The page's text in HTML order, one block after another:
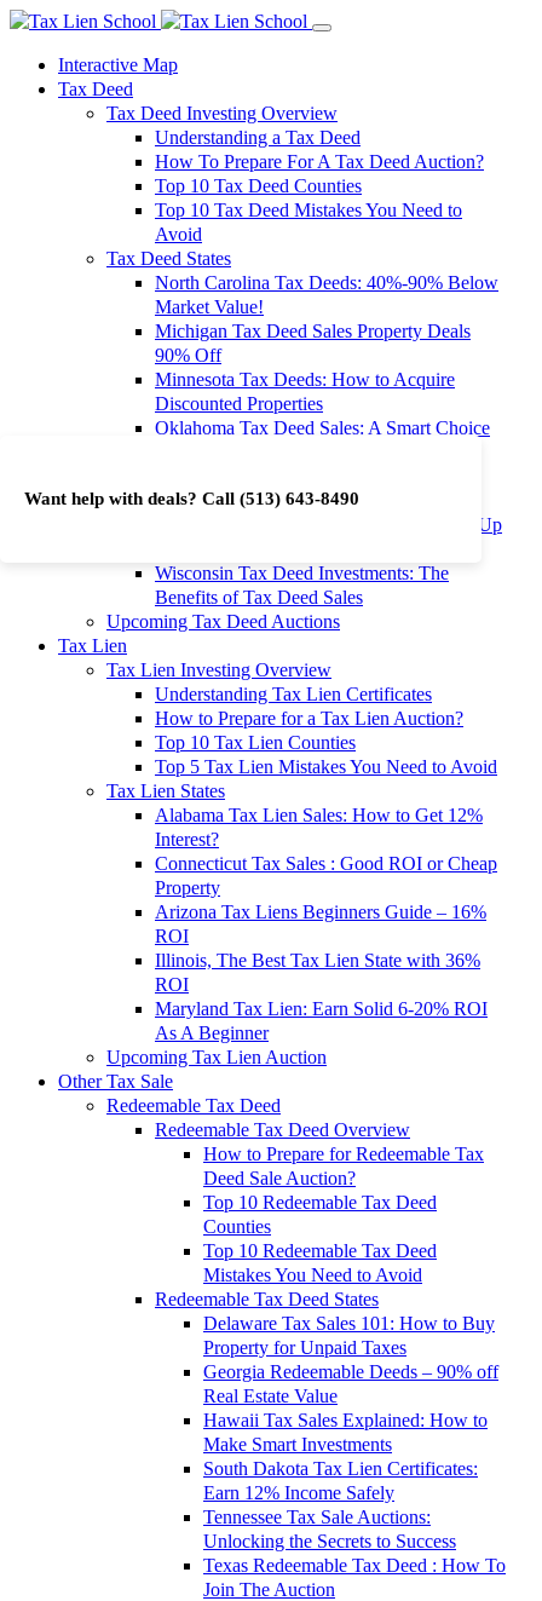
Want help with deals? Call (513) 643-8490
Interactive Map
Tax Deed
Tax Deed Investing Overview
Understanding a Tax Deed
How To Prepare For A Tax Deed Auction?
Top 10 Tax Deed Counties
Top 10 Tax Deed Mistakes You Need to
Avoid
Tax Deed States
North Carolina Tax Deeds: 40%-90% Below
Market Value!
Michigan Tax Deed Sales Property Deals
90% Off
Minnesota Tax Deeds: How to Acquire
Discounted Properties
Oklahoma Tax Deed Sales: A Smart Choice
Investment Returns
Washington Tax Deeds: Cheap Properties Up
Wisconsin Tax Deed Investments: The
Benefits of Tax Deed Sales
Upcoming Tax Deed Auctions
Tax Lien
Tax Lien Investing Overview
Understanding Tax Lien Certificates
How to Prepare for a Tax Lien Auction?
Top 10 Tax Lien Counties
Top 5 Tax Lien Mistakes You Need to Avoid
Tax Lien States
Alabama Tax Lien Sales: How to Get 12%
Interest?
Connecticut Tax Sales : Good ROI or Cheap
Property
Arizona Tax Liens Beginners Guide – 16%
ROI
Illinois, The Best Tax Lien State with 36%
ROI
Maryland Tax Lien: Earn Solid 6-20% ROI
As A Beginner
Upcoming Tax Lien Auction
Other Tax Sale
Redeemable Tax Deed
Redeemable Tax Deed Overview
How to Prepare for Redeemable Tax
Deed Sale Auction?
Top 10 Redeemable Tax Deed
Counties
Top 10 Redeemable Tax Deed
Mistakes You Need to Avoid
Redeemable Tax Deed States
Delaware Tax Sales 101: How to Buy
Property for Unpaid Taxes
Georgia Redeemable Deeds – 90% off
Real Estate Value
Hawaii Tax Sales Explained: How to
Make Smart Investments
South Dakota Tax Lien Certificates:
Earn 12% Income Safely
Tennessee Tax Sale Auctions:
Unlocking the Secrets to Success
Texas Redeemable Tax Deed : How To
Join The Auction